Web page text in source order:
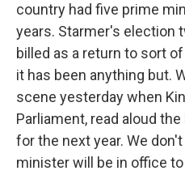
country had five prime
years. Starmer's election
billed as a return to sort
it has been anything but.
scene yesterday when
Parliament, read aloud
for the next year. We
minister will be in office